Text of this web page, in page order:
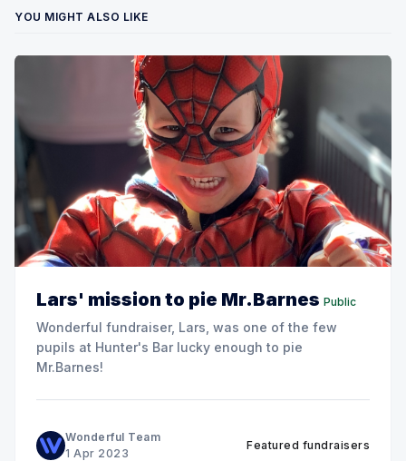
YOU MIGHT ALSO LIKE
Lars' mission to pie Mr.Barnes Public
Wonderful fundraiser, Lars, was one of the few
pupils at Hunter's Bar lucky enough to pie
Mr.Barnes!
Wonderful Team
1 Apr 2023
Featured fundraisers